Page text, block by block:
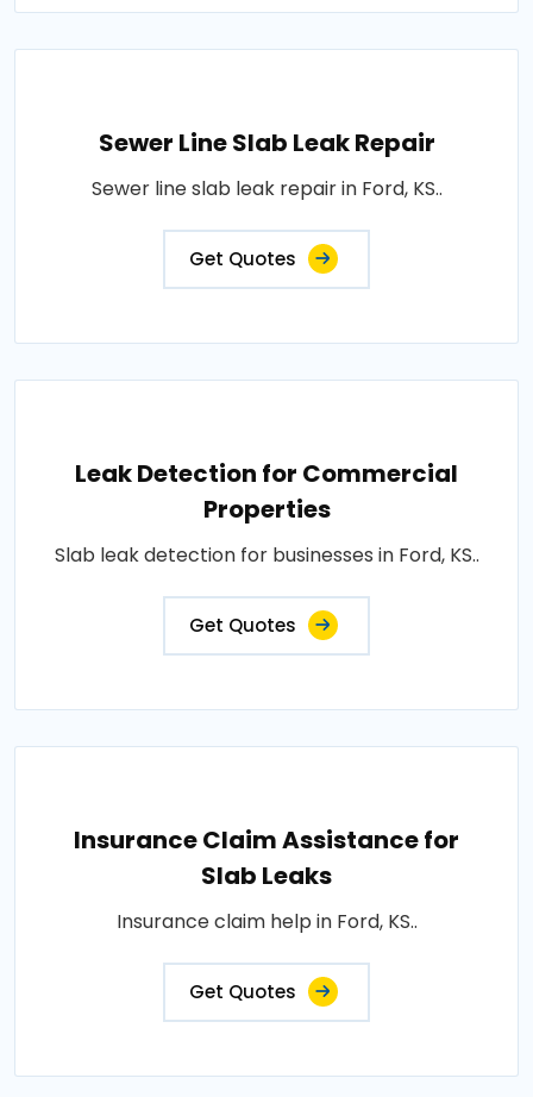
Sewer Line Slab Leak Repair
Sewer line slab leak repair in Ford, KS..
Get Quotes
Leak Detection for Commercial
Properties
Slab leak detection for businesses in Ford, KS..
Get Quotes
Insurance Claim Assistance for
Slab Leaks
Insurance claim help in Ford, KS..
Get Quotes